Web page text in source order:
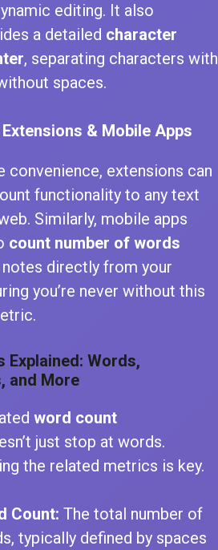
editing. It also
a detailed character
, separating characters with
spaces.
& Mobile Apps
convenience, extensions can
functionality to any text
Similarly, mobile apps
count number of words
directly from your
you’re never without this
Explained: Words,
and More
word count
just stop at words.
the related metrics is key.
Count: The total number of
typically defined by spaces